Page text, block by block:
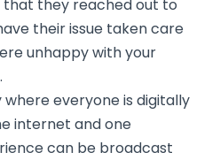
they reached out to
their issue taken care
unhappy with your
where everyone is digitally
internet and one
can be broadcast